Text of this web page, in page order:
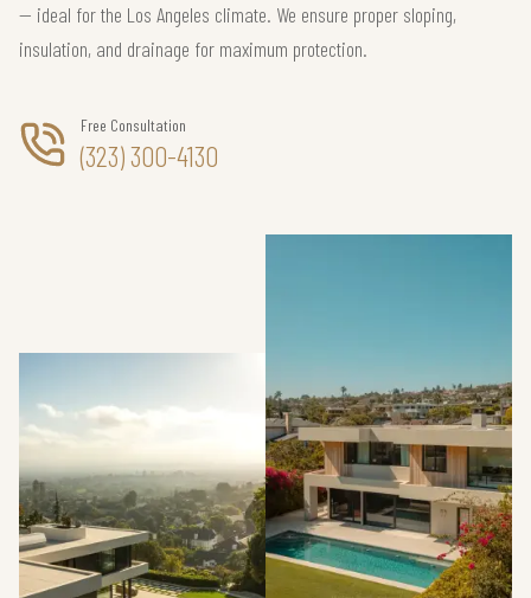
— ideal for the Los Angeles climate. We ensure proper sloping,
insulation, and drainage for maximum protection.
Free Consultation
(323) 300-4130